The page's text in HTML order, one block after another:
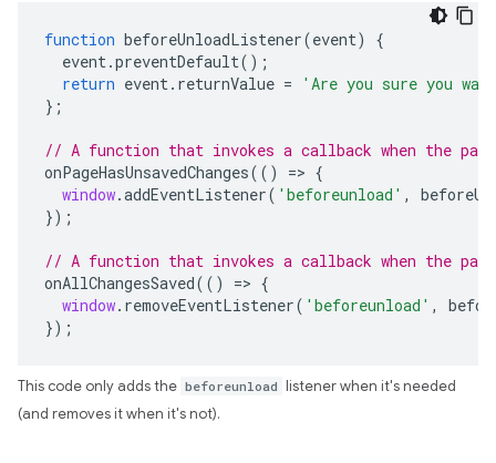
function beforeUnloadListener(event)
{
event.preventDefault();
return event. returnValue =
'Are you sure you
};
// A function that invokes a callback when the page
onPageHasUnsavedChanges(() => {
window.addEventListener( 'beforeunload' ,
});
// A function that invokes a callback when the
onAllChangesSaved(() => {
window. removeEventListener( 'beforeunload' ,
});
This code only adds the beforeunload
listener when it's needed
(and removes it when it's not).